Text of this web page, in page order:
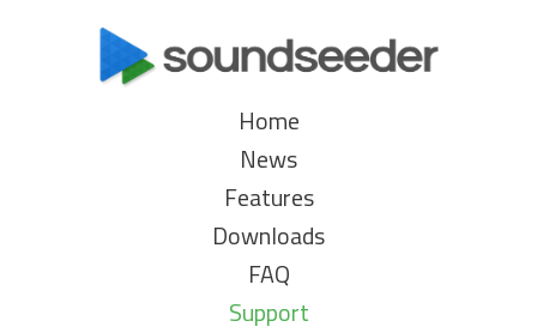
Home
News
Features
Downloads
FAQ
Support